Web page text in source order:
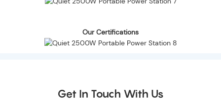
Our Certifications
Get In Touch With Us